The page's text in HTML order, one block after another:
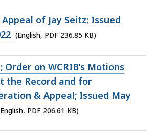
Appeal of Jay Seitz; Issued
(English, PDF 236.85 KB)
Order on WCRIB’s Motions
the Record and for
& Appeal; Issued May
PDF 206.61 KB)